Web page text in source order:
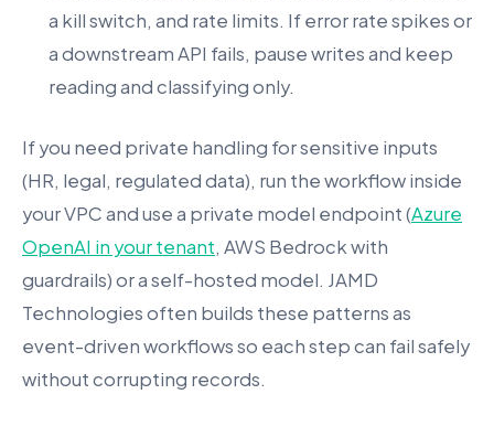
a kill switch, and rate limits. If error rate spikes or
a downstream API fails, pause writes and keep
reading and classifying only.
If you need private handling for sensitive inputs
(HR, legal, regulated data), run the workflow inside
your VPC and use a private model endpoint (Azure
OpenAI in your tenant, AWS Bedrock with
guardrails) or a self-hosted model. JAMD
Technologies often builds these patterns as
event-driven workflows so each step can fail safely
without corrupting records.